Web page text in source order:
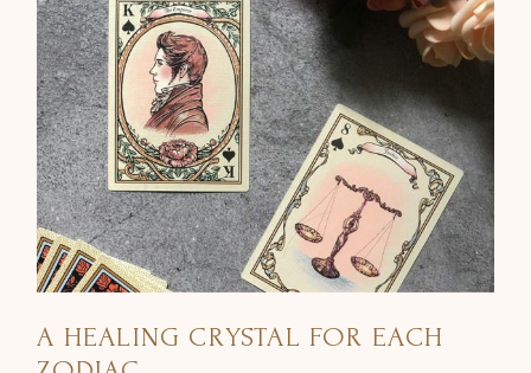
A HEALING CRYSTAL FOR EACH